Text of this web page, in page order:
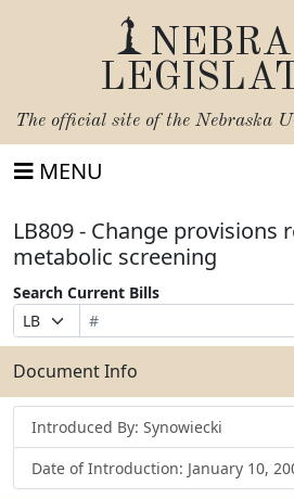
The official site of the Nebraska
MENU
LB809 - Change provisions
metabolic screening
Search Current Bills
Prefix
Selection
Bill
Number
Suffix
Selection
Search
Bills
Submit
Document Info
Introduced By: Synowiecki
Date of Introduction: January 10,